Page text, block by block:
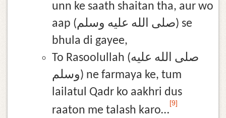
unn ke saath shaitan tha, aur wo
aap (صلى الله عليه وسلم) se
bhula di gayee,
To Rasoolullah (صلى الله عليه
وسلم) ne farmaya ke, tum
lailatul Qadr ko aakhri dus
raaton me talash karo…
[9]